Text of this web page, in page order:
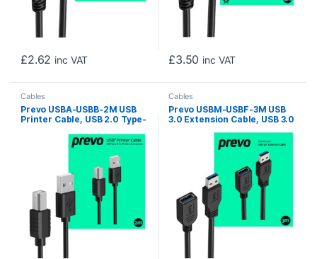
£2.62 inc VAT £3.50 inc VAT
Cables
Prevo USBA-USBB-2M USB
Printer Cable, USB 2.0 Type-
2m, Black, 480Mbps
Transmission Rate, Suitable
for Printers & Scanners,
Retail Box Packaging
Cables
Prevo USBM-USBF-3M USB
3.0 Extension Cable, USB 3.0
Type-A (M) to USB Type-A
(F), 3m, Black, Up to 5Gbps
Transmission Rate, Retail